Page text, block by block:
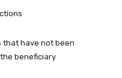
have not been
beneficiary